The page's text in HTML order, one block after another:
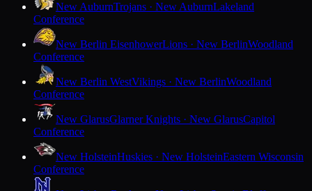
New AuburnTrojans · New AuburnLakeland
Conference
New Berlin EisenhowerLions · New BerlinWoodland
Conference
New Berlin WestVikings · New BerlinWoodland
Conference
New GlarusGlarner Knights · New GlarusCapitol
Conference
New HolsteinHuskies · New HolsteinEastern Wisconsin
Conference